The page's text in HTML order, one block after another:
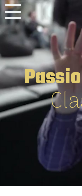
Magazine